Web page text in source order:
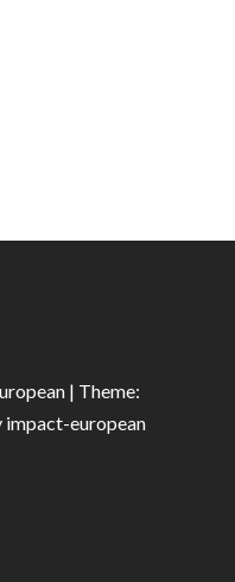
| Theme:
impact-european